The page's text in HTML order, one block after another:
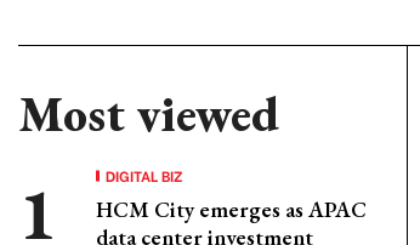
Most viewed
DIGITAL BIZ
HCM City emerges as APAC
data center investment